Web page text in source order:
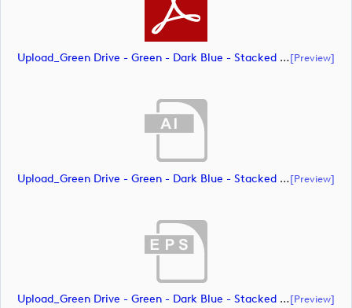
Upload_Green Drive - Green - Dark Blue - Stacked - PMS.pdf[preview]
Upload_Green Drive - Green - Dark Blue - Stacked - RGB.ai[preview]
Upload_Green Drive - Green - Dark Blue - Stacked - RGB.eps[preview]